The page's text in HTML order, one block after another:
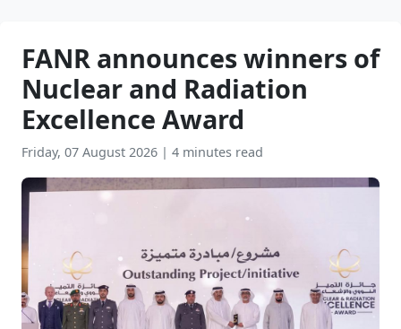
FANR announces winners of
Nuclear and Radiation
Excellence Award
Friday, 07 August 2026 | 4 minutes read